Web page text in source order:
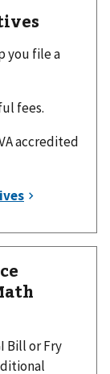
you file a
fees.
accredited
Bill or Fry